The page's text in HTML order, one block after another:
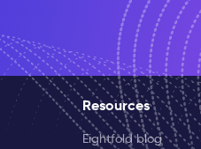
Resources
Eightfold blog